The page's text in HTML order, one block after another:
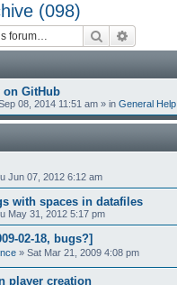
(098)
Search
on GitHub
08, 2014 11:51 am » in General
Jun 07, 2012 6:12 am
with spaces in datafiles
May 31, 2012 5:17 pm
02-18, bugs?]
» Sat Mar 21, 2009 4:08 pm
player creation